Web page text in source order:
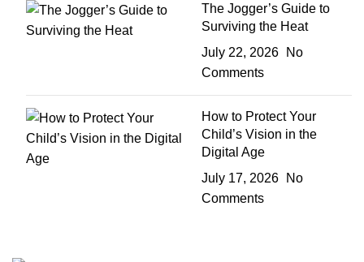
The Jogger’s Guide to
Surviving the Heat
July 22, 2026
No
Comments
How to Protect Your
Child’s Vision in the
Digital Age
July 17, 2026
No
Comments